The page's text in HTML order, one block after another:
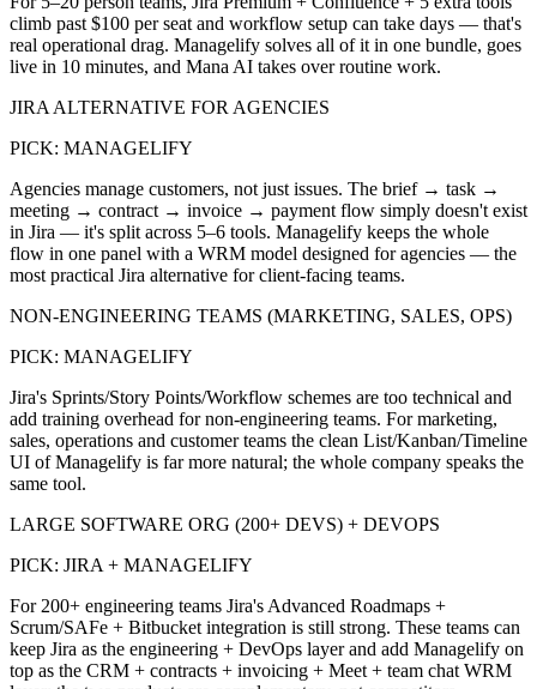
climb past $100 per seat and workflow setup can take days — that's
real operational drag. Managelify solves all of it in one bundle, goes
live in 10 minutes, and Mana AI takes over routine work.
JIRA ALTERNATIVE FOR AGENCIES
PICK: MANAGELIFY
Agencies manage customers, not just issues. The brief → task →
meeting → contract → invoice → payment flow simply doesn't exist
in Jira — it's split across 5–6 tools. Managelify keeps the whole
flow in one panel with a WRM model designed for agencies — the
most practical Jira alternative for client-facing teams.
NON-ENGINEERING TEAMS (MARKETING, SALES, OPS)
PICK: MANAGELIFY
Jira's Sprints/Story Points/Workflow schemes are too technical and
add training overhead for non-engineering teams. For marketing,
sales, operations and customer teams the clean List/Kanban/Timeline
UI of Managelify is far more natural; the whole company speaks the
same tool.
LARGE SOFTWARE ORG (200+ DEVS) + DEVOPS
PICK: JIRA + MANAGELIFY
For 200+ engineering teams Jira's Advanced Roadmaps +
Scrum/SAFe + Bitbucket integration is still strong. These teams can
keep Jira as the engineering + DevOps layer and add Managelify on
top as the CRM + contracts + invoicing + Meet + team chat WRM